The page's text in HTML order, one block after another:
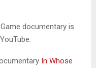
documentary is
In Whose